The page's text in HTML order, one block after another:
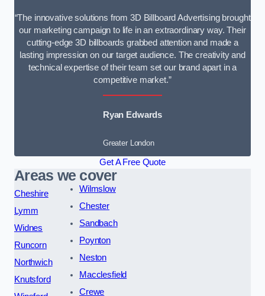
“The innovative solutions from 3D Billboard Advertising brought
our marketing campaign to life in an extraordinary way. Their
cutting-edge 3D billboards grabbed attention and made a
lasting impression on our target audience. The creativity and
technical expertise of their team set our brand apart in a
competitive market.”
Ryan Edwards
Greater London
Get A Free Quote
Areas we cover
Cheshire
Lymm
Widnes
Runcorn
Northwich
Knutsford
Wilmslow
Chester
Sandbach
Poynton
Neston
Macclesfield
Crewe